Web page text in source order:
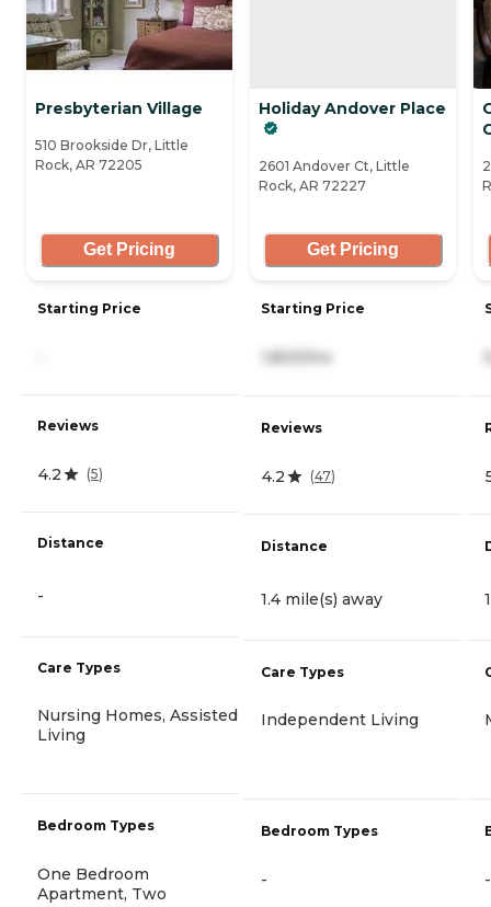
Presbyterian Village
510 Brookside Dr, Little
Rock, AR 72205
Get Pricing
Starting Price
Reviews
4.2 (5)
Distance
-
Care Types
Nursing Homes, Assisted
Living
Bedroom Types
One Bedroom
Apartment, Two
Holiday Andover Place
2601 Andover Ct, Little
Rock, AR 72227
Get Pricing
Starting Price
Reviews
4.2 (47)
Distance
1.4 mile(s) away
Care Types
Independent Living
Bedroom Types
- -